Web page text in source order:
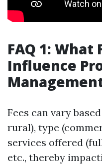
FAQ 1: What
Influence
Fees can vary
rural), type
services offered
etc., thereby